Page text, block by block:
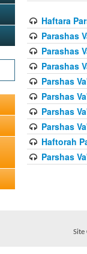
Haftara
Parashas
Parashas
Parashas
Parshas
Parshas
Parshas
Parshas
Haftorah
Parshas
Site